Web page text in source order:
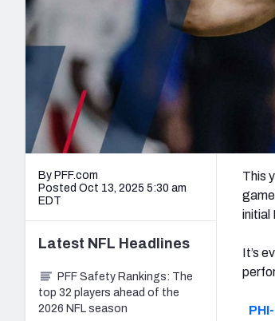
By PFF.com
Posted Oct 13, 2025 5:30 am
EDT
This
initial
It’s
Latest NFL Headlines
PFF Safety Rankings: The
top 32 players ahead of the
2026 NFL season